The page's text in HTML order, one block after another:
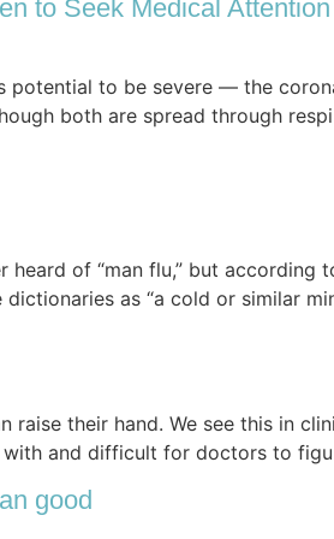
to Seek Medical Attention
to be severe — the
both are spread through
heard of “man flu,” but
as “a cold or similar
raise their hand. We see this in
and difficult for doctors to
good